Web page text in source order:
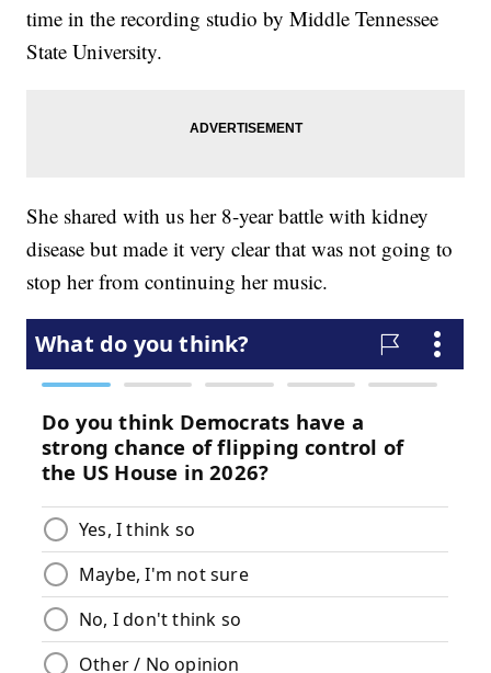
time in the recording studio by Middle Tennessee
State University.
She shared with us her 8-year battle with kidney
disease but made it very clear that was not going to
stop her from continuing her music.